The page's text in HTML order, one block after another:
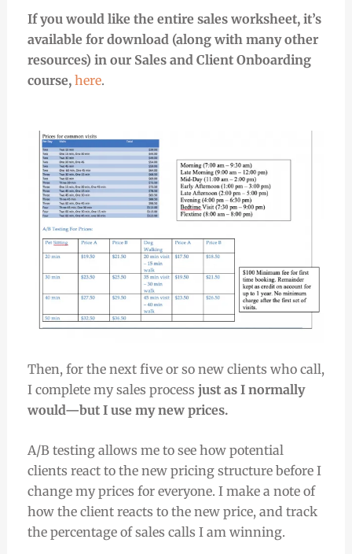
If you would like the entire sales worksheet, it’s
available for download (along with many other
resources) in our Sales and Client Onboarding
course, here.
Then, for the next five or so new clients who call,
I complete my sales process just as I normally
would—but I use my new prices.
A/B testing allows me to see how potential
clients react to the new pricing structure before I
change my prices for everyone. I make a note of
how the client reacts to the new price, and track
the percentage of sales calls I am winning.